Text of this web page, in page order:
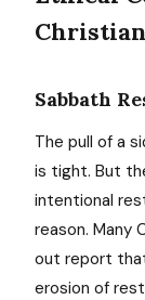
Sabbath
The pull of a
is tight. But
intentional
reason. Many
out report
erosion of